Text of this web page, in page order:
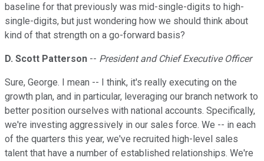
baseline for that previously was mid-single-digits to high-
single-digits, but just wondering how we should think about
kind of that strength on a go-forward basis?
D. Scott Patterson -- President and Chief Executive Officer
Sure, George. I mean -- I think, it's really executing on the
growth plan, and in particular, leveraging our branch network to
better position ourselves with national accounts. Specifically,
we're investing aggressively in our sales force. We -- in each
of the quarters this year, we've recruited high-level sales
talent that have a number of established relationships. We're